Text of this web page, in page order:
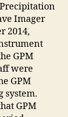
Imager
2014,
GPM
were
GPM
system.
GPM